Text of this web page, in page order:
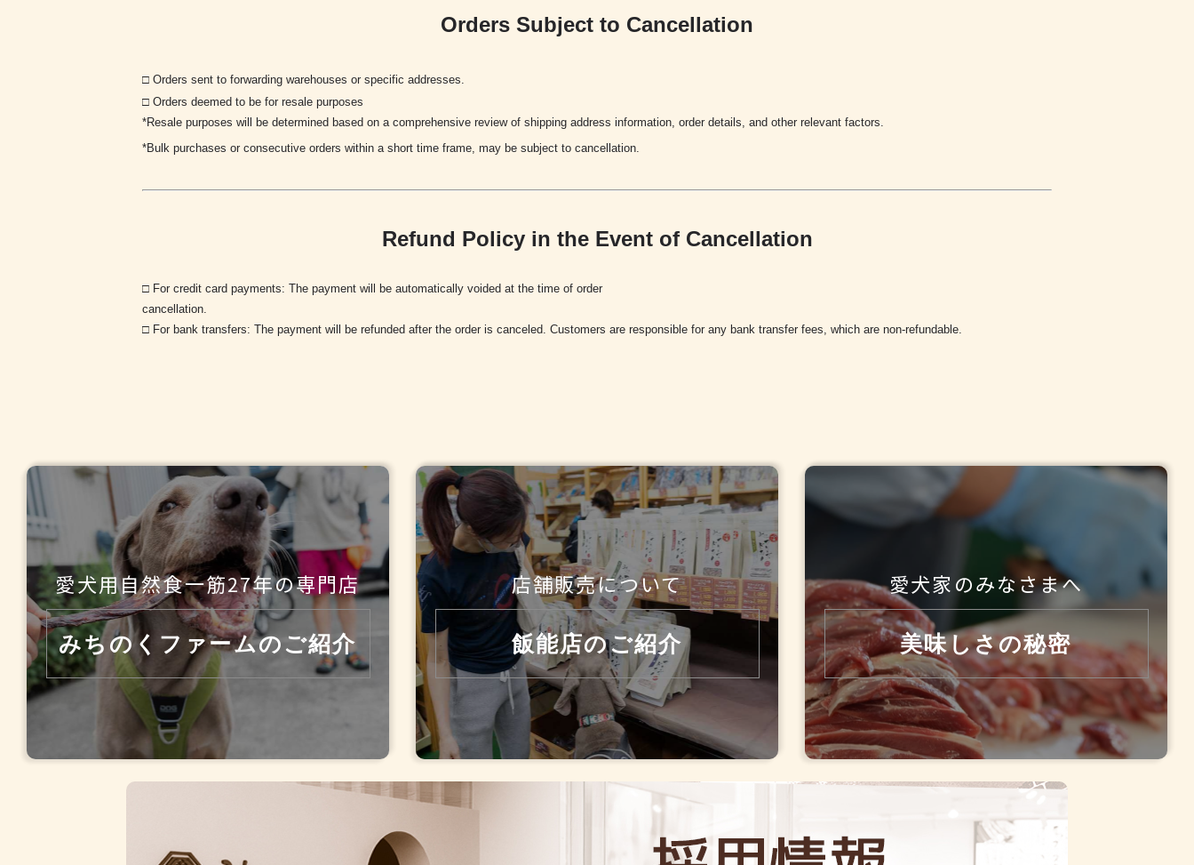
Orders Subject to Cancellation
□ Orders sent to forwarding warehouses or specific addresses.
□ Orders deemed to be for resale purposes
*Resale purposes will be determined based on a comprehensive review of shipping address information, order details, and other relevant factors.
*Bulk purchases or consecutive orders within a short time frame, may be subject to cancellation.
Refund Policy in the Event of Cancellation
□ For credit card payments: The payment will be automatically voided at the time of order
cancellation.
□ For bank transfers: The payment will be refunded after the order is canceled. Customers are responsible for any bank transfer fees, which are non-refundable.
愛犬用自然食一筋27年の専門店
みちのくファームのご紹介
店舗販売について
飯能店のご紹介
愛犬家のみなさまへ
美味しさの秘密